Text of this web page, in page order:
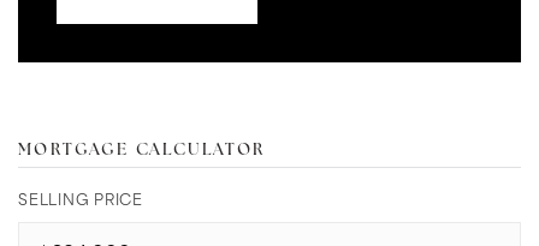
MORTGAGE CALCULATOR
SELLING PRICE